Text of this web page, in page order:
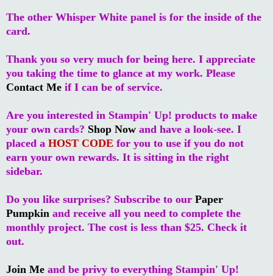
The other Whisper White panel is for the inside of the
card.
Thank you so very much for being here. I appreciate
you taking the time to glance at my work. Please
Contact Me if I can be of service.
Are you interested in Stampin' Up! products to make
your own cards? Shop Now and have a look-see. I
placed a HOST CODE for you to use if you do not
earn your own rewards. It is sitting in the right
sidebar.
Do you like surprises? Subscribe to our Paper
Pumpkin and receive all you need to complete the
monthly project. The cost is less than $25. Check it
out.
Join Me and be privy to everything Stampin' Up!